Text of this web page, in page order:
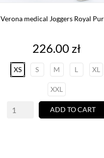
Verona medical Joggers Royal
Price
226.00 zł
XS S M L XL
XXL
ADD TO CART